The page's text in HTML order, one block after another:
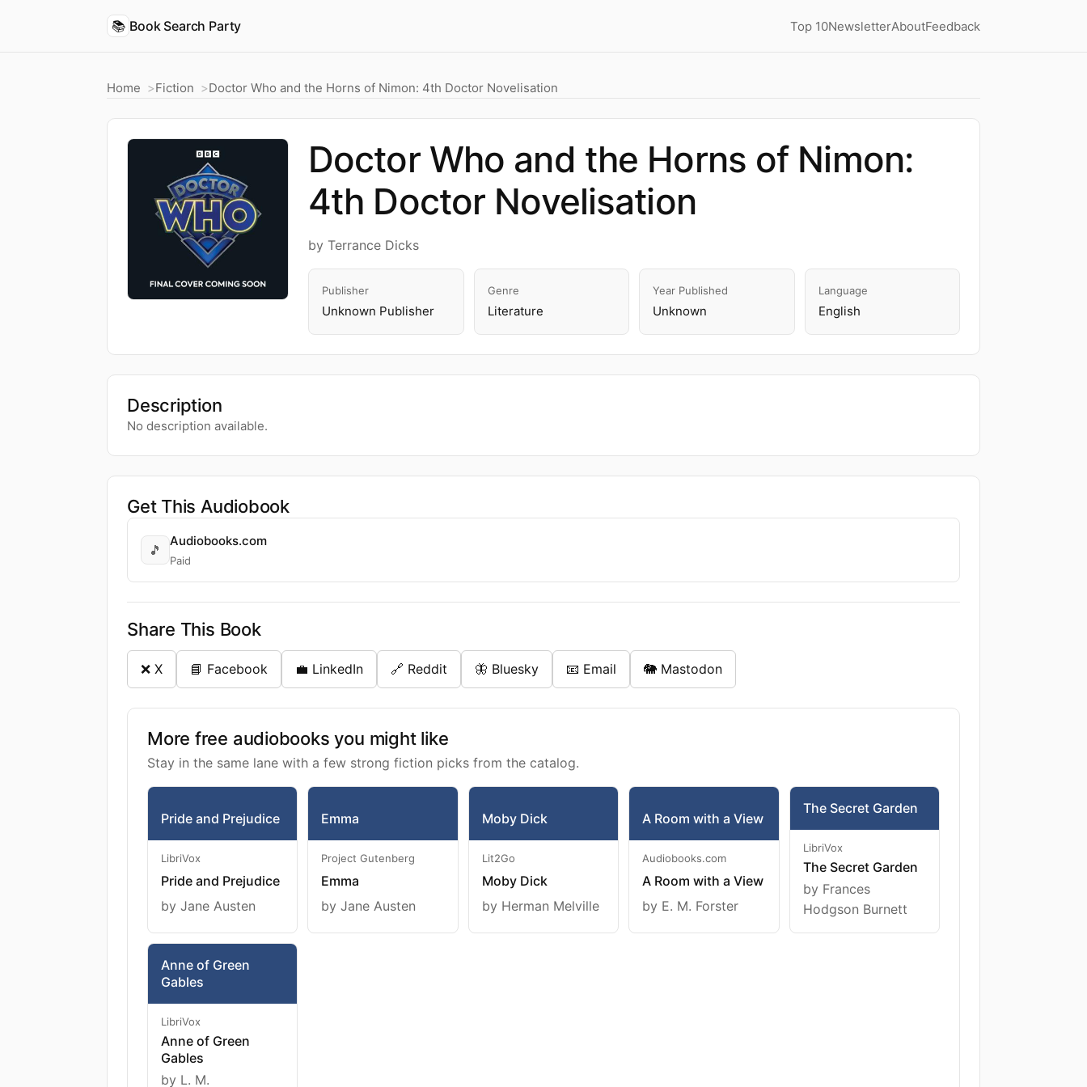
📚 Book Search Party Top 10NewsletterAboutFeedback
Home Fiction Doctor Who and the Horns of Nimon: 4th Doctor Novelisation
Doctor Who and the Horns of Nimon:
4th Doctor Novelisation
by Terrance Dicks
Publisher
Unknown Publisher
Genre
Literature
Year Published
Unknown
Language
English
Description
No description available.
Get This Audiobook
🎵
Audiobooks.com
Paid
Share This Book
❌ X 📘 Facebook 💼 LinkedIn 🔗 Reddit 🦋 Bluesky 📧 Email 🐘 Mastodon
More free audiobooks you might like
Stay in the same lane with a few strong fiction picks from the catalog.
Pride and Prejudice
LibriVox
Pride and Prejudice
by Jane Austen
Emma
Project Gutenberg
Emma
by Jane Austen
Moby Dick
Lit2Go
Moby Dick
by Herman Melville
A Room with a View
Audiobooks.com
A Room with a View
by E. M. Forster
The Secret Garden
LibriVox
The Secret Garden
by Frances
Hodgson Burnett
Anne of Green
Gables
LibriVox
Anne of Green
Gables
by L. M.